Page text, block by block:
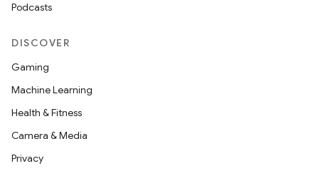
Podcasts
DISCOVER
Gaming
Machine Learning
Health & Fitness
Camera & Media
Privacy